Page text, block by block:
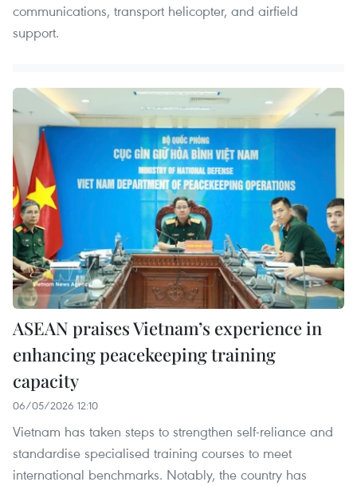
communications, transport helicopter, and airfield
support.
ASEAN praises Vietnam’s experience in
enhancing peacekeeping training
capacity
06/05/2026 12:10
Vietnam has taken steps to strengthen self-reliance and
standardise specialised training courses to meet
international benchmarks. Notably, the country has